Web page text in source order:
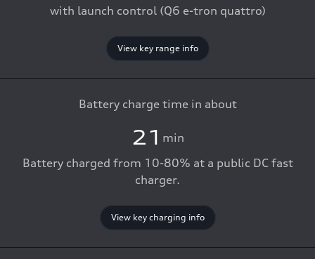
with launch control (Q6 e-tron quattro)
View key range info
Battery charge time in about
21 min
Battery charged from 10-80% at a public DC fast
charger.
View key charging info